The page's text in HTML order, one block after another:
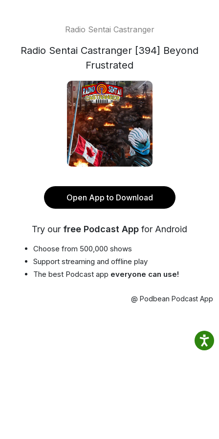
Radio Sentai Castranger
Radio Sentai Castranger [394] Beyond
Frustrated
Open App to Download
Try our free Podcast App for Android
Choose from 500,000 shows
Support streaming and offline play
The best Podcast app everyone can use!
@ Podbean Podcast App